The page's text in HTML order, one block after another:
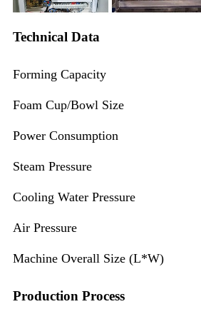
Technical Data
Forming Capacity
Foam Cup/Bowl Size
Power Consumption
Steam Pressure
Cooling Water Pressure
Air Pressure
Machine Overall Size (L*W)
Production Process